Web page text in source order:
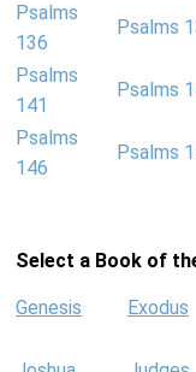
Psalms
136
Psalms
Psalms
141
Psalms
Psalms
146
Psalms
Select a Book of
Genesis Exodus